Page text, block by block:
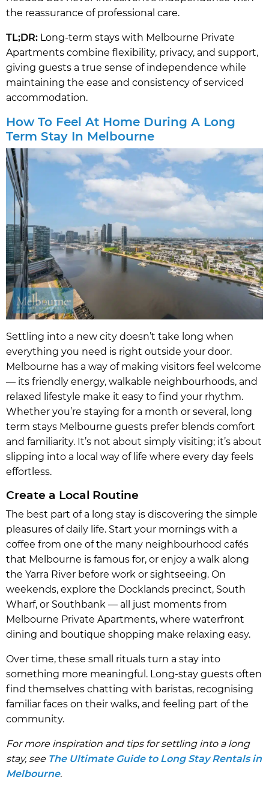
the reassurance of professional care.
TL;DR: Long-term stays with Melbourne Private
Apartments combine flexibility, privacy, and support,
giving guests a true sense of independence while
maintaining the ease and consistency of serviced
accommodation.
How To Feel At Home During A Long
Term Stay In Melbourne
Settling into a new city doesn’t take long when
everything you need is right outside your door.
Melbourne has a way of making visitors feel welcome
— its friendly energy, walkable neighbourhoods, and
relaxed lifestyle make it easy to find your rhythm.
Whether you’re staying for a month or several, long
term stays Melbourne guests prefer blends comfort
and familiarity. It’s not about simply visiting; it’s about
slipping into a local way of life where every day feels
effortless.
Create a Local Routine
The best part of a long stay is discovering the simple
pleasures of daily life. Start your mornings with a
coffee from one of the many neighbourhood cafés
that Melbourne is famous for, or enjoy a walk along
the Yarra River before work or sightseeing. On
weekends, explore the Docklands precinct, South
Wharf, or Southbank — all just moments from
Melbourne Private Apartments, where waterfront
dining and boutique shopping make relaxing easy.
Over time, these small rituals turn a stay into
something more meaningful. Long-stay guests often
find themselves chatting with baristas, recognising
familiar faces on their walks, and feeling part of the
community.
For more inspiration and tips for settling into a long
stay, see The Ultimate Guide to Long Stay Rentals in
Melbourne.